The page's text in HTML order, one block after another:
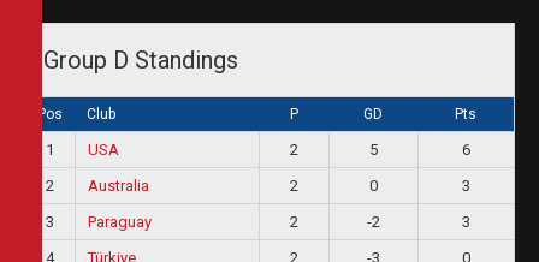
Group D Standings
Pos Club P GD Pts
1 USA 2 5
6
2
Australia 2 0
3
3
Paraguay 2 -2
3
4
Türkiye 2 -3 0